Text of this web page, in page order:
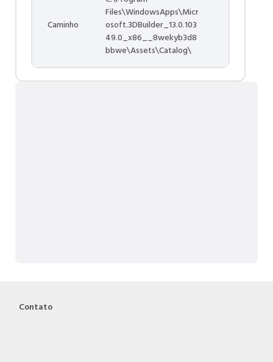
Caminho
Files\WindowsApps\Micr
osoft.3DBuilder_13.0.103
49.0_x86__8wekyb3d8
bbwe\Assets\Catalog\
Contato